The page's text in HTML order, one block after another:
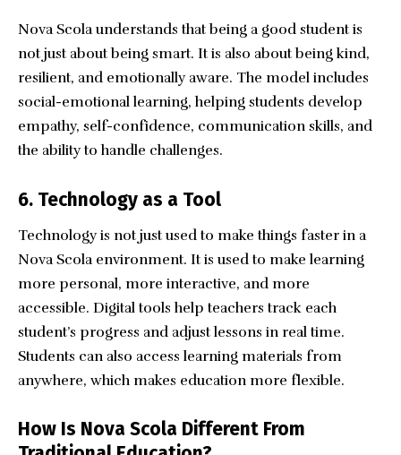
Nova Scola understands that being a good student is
not just about being smart. It is also about being kind,
resilient, and emotionally aware. The model includes
social-emotional learning, helping students develop
empathy, self-confidence, communication skills, and
the ability to handle challenges.
6. Technology as a Tool
Technology is not just used to make things faster in a
Nova Scola environment. It is used to make learning
more personal, more interactive, and more
accessible. Digital tools help teachers track each
student’s progress and adjust lessons in real time.
Students can also access learning materials from
anywhere, which makes education more flexible.
How Is Nova Scola Different From